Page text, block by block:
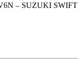
– SUZUKI SWIFT